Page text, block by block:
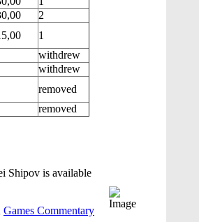
2
1
withdrew
withdrew
removed
removed
Shipov is available
Games Commentary